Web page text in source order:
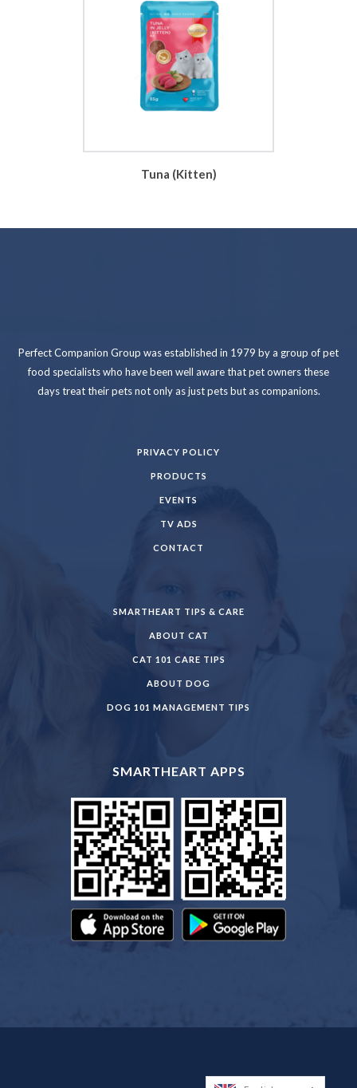
Tuna (Kitten)
Perfect Companion Group was established in 1979 by a group of pet
food specialists who have been well aware that pet owners these
days treat their pets not only as just pets but as companions.
PRIVACY POLICY
PRODUCTS
EVENTS
TV ADS
CONTACT
SMARTHEART TIPS & CARE
ABOUT CAT
CAT 101 CARE TIPS
ABOUT DOG
DOG 101 MANAGEMENT TIPS
SMARTHEART APPS